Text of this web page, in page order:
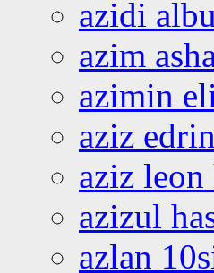
azidi
azim
azimin
aziz
aziz leon
azizul
azlan